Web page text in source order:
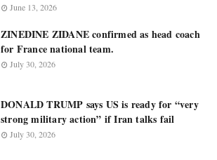
June 13, 2026
ZINEDINE ZIDANE confirmed as head coach
for France national team.
July 30, 2026
DONALD TRUMP says US is ready for “very
strong military action” if Iran talks fail
July 30, 2026